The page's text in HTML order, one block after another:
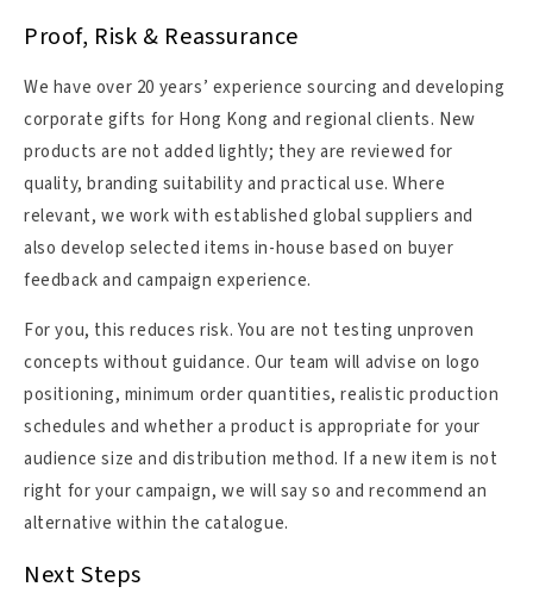
Proof, Risk & Reassurance
We have over 20 years’ experience sourcing and developing
corporate gifts for Hong Kong and regional clients. New
products are not added lightly; they are reviewed for
quality, branding suitability and practical use. Where
relevant, we work with established global suppliers and
also develop selected items in-house based on buyer
feedback and campaign experience.
For you, this reduces risk. You are not testing unproven
concepts without guidance. Our team will advise on logo
positioning, minimum order quantities, realistic production
schedules and whether a product is appropriate for your
audience size and distribution method. If a new item is not
right for your campaign, we will say so and recommend an
alternative within the catalogue.
Next Steps